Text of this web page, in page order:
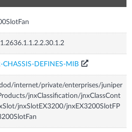
CHASSIS-DEFINES-MIB
internet/private/enterprises/juniper
jnxClassification/jnxClassCont
jnxSlotEX3200/jnxEX3200SlotFP